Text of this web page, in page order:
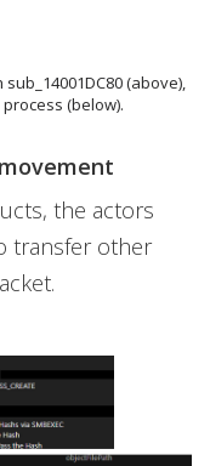
(above),
(below).
the actors
transfer other